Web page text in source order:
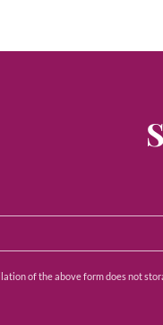
of the above form does not